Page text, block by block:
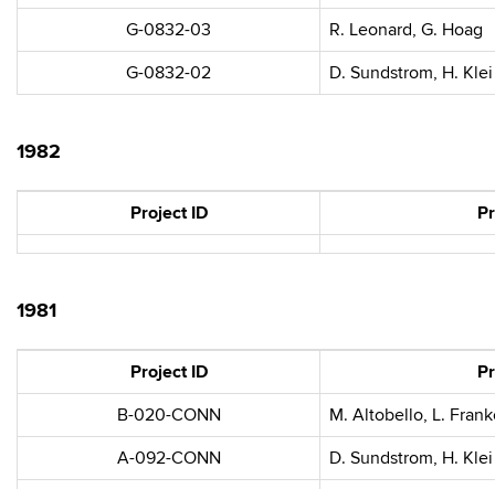
G-0832-03
R. Leonard, G. Hoag
G-0832-02
D. Sundstrom, H. Klei
1982
Project ID
1981
Project ID
B-020-CONN
M. Altobello, L.
A-092-CONN
D. Sundstrom, H. Klei